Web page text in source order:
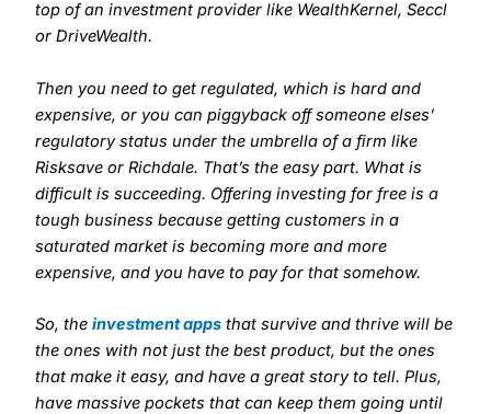
top of an investment provider like WealthKernel, Seccl
or DriveWealth.
Then you need to get regulated, which is hard and
expensive, or you can piggyback off someone elses’
regulatory status under the umbrella of a firm like
Risksave or Richdale. That’s the easy part. What is
difficult is succeeding. Offering investing for free is a
tough business because getting customers in a
saturated market is becoming more and more
expensive, and you have to pay for that somehow.
So, theinvestment apps that survive and thrive will be
the ones with not just the best product, but the ones
that make it easy, and have a great story to tell. Plus,
have massive pockets that can keep them going until